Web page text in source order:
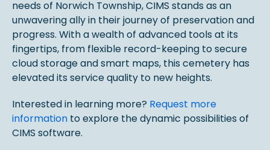
needs of Norwich Township, CIMS stands as an
unwavering ally in their journey of preservation and
progress. With a wealth of advanced tools at its
fingertips, from flexible record-keeping to secure
cloud storage and smart maps, this cemetery has
elevated its service quality to new heights.
Interested in learning more? Request more
information to explore the dynamic possibilities of
CIMS software.